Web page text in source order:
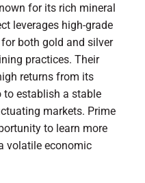
for its rich mineral
leverages high-grade
both gold and silver
practices. Their
returns from its
to establish a stable
markets. Prime
to learn more
volatile economic